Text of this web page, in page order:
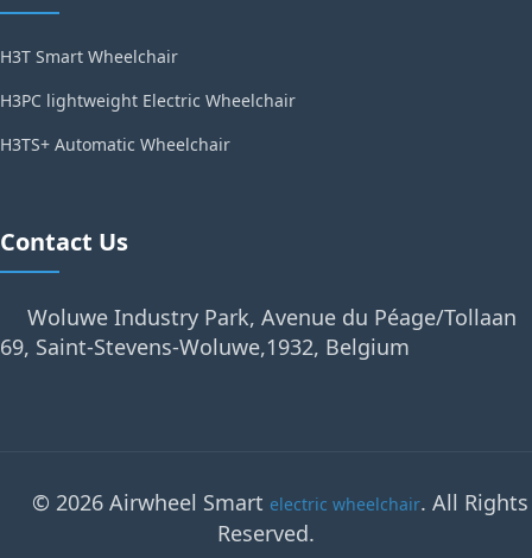
H3T Smart Wheelchair
H3PC lightweight Electric Wheelchair
H3TS+ Automatic Wheelchair
Contact Us
Woluwe Industry Park, Avenue du Péage/Tollaan
69, Saint-Stevens-Woluwe,1932, Belgium
© 2026 Airwheel Smart electric wheelchair. All Rights
Reserved.